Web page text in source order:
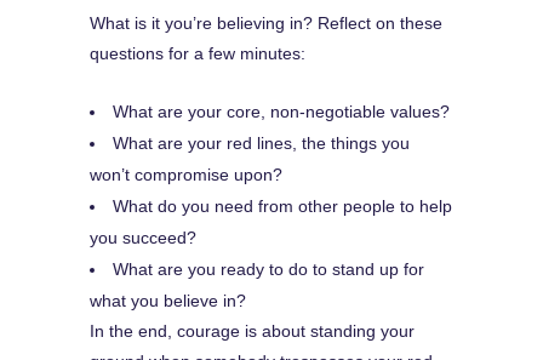
What is it you’re believing in? Reflect on these
questions for a few minutes:
What are your core, non-negotiable values?
What are your red lines, the things you
won’t compromise upon?
What do you need from other people to help
you succeed?
What are you ready to do to stand up for
what you believe in?
In the end, courage is about standing your